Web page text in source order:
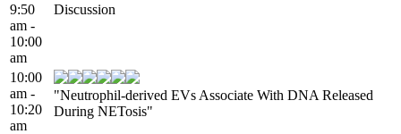
9:50
am -
10:00
am
Discussion
10:00
am -
10:20
am
"Neutrophil-derived EVs Associate With DNA Released
During NETosis"